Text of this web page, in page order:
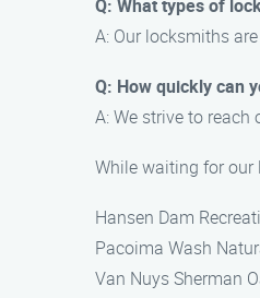
Q: What types of
A: Our locksmiths
Q: How quickly can
A: We strive to
While waiting for our
Hansen Dam
Pacoima Wash
Van Nuys Sherman